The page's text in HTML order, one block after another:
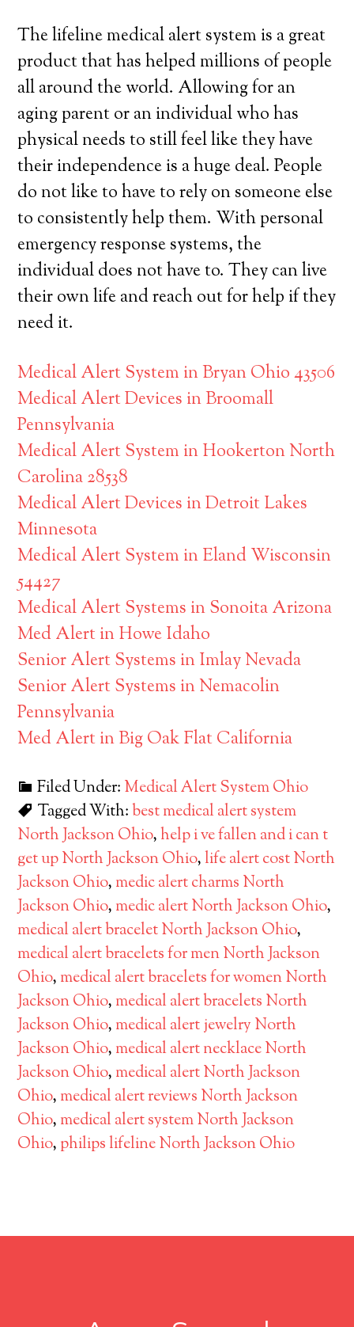
The lifeline medical alert system is a great
product that has helped millions of people
all around the world. Allowing for an
aging parent or an individual who has
physical needs to still feel like they have
their independence is a huge deal. People
do not like to have to rely on someone else
to consistently help them. With personal
emergency response systems, the
individual does not have to. They can live
their own life and reach out for help if they
need it.
Medical Alert System in Bryan Ohio 43506
Medical Alert Devices in Broomall
Pennsylvania
Medical Alert System in Hookerton North
Carolina 28538
Medical Alert Devices in Detroit Lakes
Minnesota
Medical Alert System in Eland Wisconsin
54427
Medical Alert Systems in Sonoita Arizona
Med Alert in Howe Idaho
Senior Alert Systems in Imlay Nevada
Senior Alert Systems in Nemacolin
Pennsylvania
Med Alert in Big Oak Flat California
Filed Under: Medical Alert System Ohio
Tagged With:best medical alert system
North Jackson Ohio,help i ve fallen and i can t
get up North Jackson Ohio,life alert cost North
Jackson Ohio, medic alert charms North
Jackson Ohio, medic alert North Jackson Ohio,
medical alert bracelet North Jackson Ohio,
medical alert bracelets for men North Jackson
Ohio, medical alert bracelets for women North
Jackson Ohio, medical alert bracelets North
Jackson Ohio, medical alert jewelry North
Jackson Ohio, medical alert necklace North
Jackson Ohio, medical alert North Jackson
Ohio, medical alert reviews North Jackson
Ohio, medical alert system North Jackson
Ohio, philips lifeline North Jackson Ohio